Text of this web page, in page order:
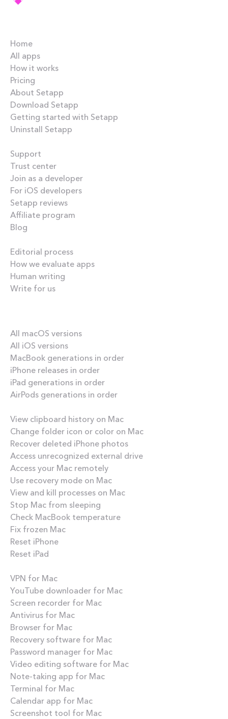
Home
All apps
How it works
Pricing
About Setapp
Download Setapp
Getting started with Setapp
Uninstall Setapp
Support
Trust center
Join as a developer
For iOS developers
Setapp reviews
Affiliate program
Blog
Editorial process
How we evaluate apps
Human writing
Write for us
All macOS versions
All iOS versions
MacBook generations in order
iPhone releases in order
iPad generations in order
AirPods generations in order
View clipboard history on Mac
Change folder icon or color on Mac
Recover deleted iPhone photos
Access unrecognized external drive
Access your Mac remotely
Use recovery mode on Mac
View and kill processes on Mac
Stop Mac from sleeping
Check MacBook temperature
Fix frozen Mac
Reset iPhone
Reset iPad
VPN for Mac
YouTube downloader for Mac
Screen recorder for Mac
Antivirus for Mac
Browser for Mac
Recovery software for Mac
Password manager for Mac
Video editing software for Mac
Note-taking app for Mac
Terminal for Mac
Calendar app for Mac
Screenshot tool for Mac